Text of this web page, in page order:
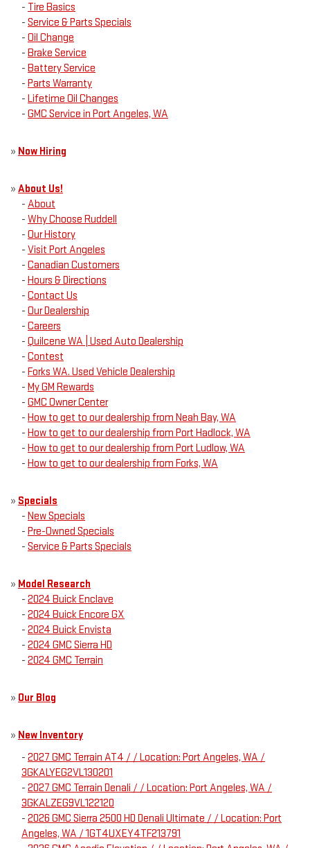
- Tire Basics
- Service & Parts Specials
- Oil Change
- Brake Service
- Battery Service
- Parts Warranty
- Lifetime Oil Changes
- GMC Service in Port Angeles, WA
» Now Hiring
» About Us!
- About
- Why Choose Ruddell
- Our History
- Visit Port Angeles
- Canadian Customers
- Hours & Directions
- Contact Us
- Our Dealership
- Careers
- Quilcene WA | Used Auto Dealership
- Contest
- Forks WA. Used Vehicle Dealership
- My GM Rewards
- GMC Owner Center
- How to get to our dealership from Neah Bay, WA
- How to get to our dealership from Port Hadlock, WA
- How to get to our dealership from Port Ludlow, WA
- How to get to our dealership from Forks, WA
» Specials
- New Specials
- Pre-Owned Specials
- Service & Parts Specials
» Model Research
- 2024 Buick Enclave
- 2024 Buick Encore GX
- 2024 Buick Envista
- 2024 GMC Sierra HD
- 2024 GMC Terrain
» Our Blog
» New Inventory
- 2027 GMC Terrain AT4 / / Location: Port Angeles, WA /
3GKALYEG2VL130201
- 2027 GMC Terrain Denali / / Location: Port Angeles, WA /
3GKALZEG9VL122120
- 2026 GMC Sierra 2500 HD Denali Ultimate / / Location: Port
Angeles, WA / 1GT4UXEY4TF213791